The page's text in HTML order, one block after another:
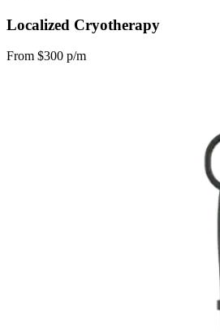
Localized Cryotherapy
From $300 p/m